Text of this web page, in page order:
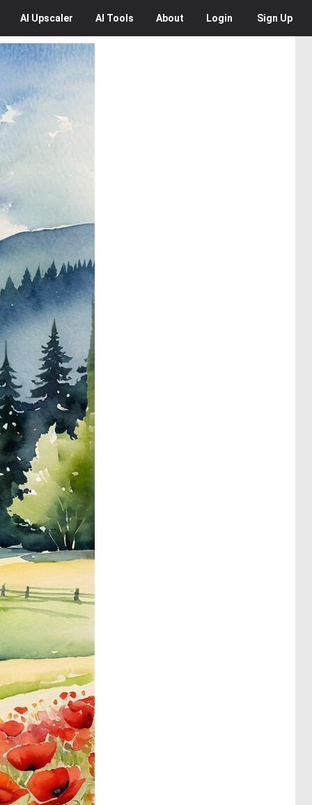
AI Upscaler AI Tools About Login Sign Up